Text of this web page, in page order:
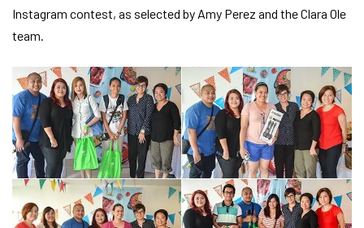
Instagram contest, as selected by Amy Perez and the Clara Ole
team.